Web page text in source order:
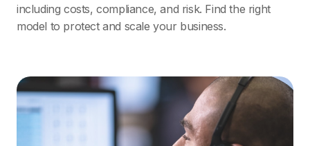
including costs, compliance, and risk. Find the right
model to protect and scale your business.